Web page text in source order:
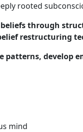
rooted
through
restructuring
patterns, develop
mind